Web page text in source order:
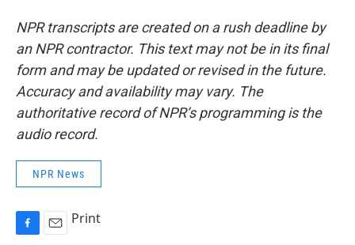
NPR transcripts are created on a rush deadline by
an NPR contractor. This text may not be in its final
form and may be updated or revised in the future.
Accuracy and availability may vary. The
authoritative record of NPR’s programming is the
audio record.
NPR News
Print